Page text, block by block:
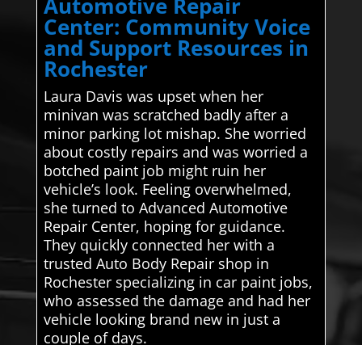
Center: Community Voice
and Support Resources in
Rochester
Laura Davis was upset when her
minivan was scratched badly after a
minor parking lot mishap. She worried
about costly repairs and was worried a
botched paint job might ruin her
vehicle’s look. Feeling overwhelmed,
she turned to Advanced Automotive
Repair Center, hoping for guidance.
They quickly connected her with a
trusted Auto Body Repair shop in
Rochester specializing in car paint jobs,
who assessed the damage and had her
vehicle looking brand new in just a
couple of days.